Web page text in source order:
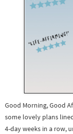
Good Morning, Good
some lovely plans
4-day weeks in a row,